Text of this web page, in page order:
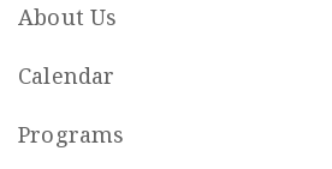
About Us
Calendar
Programs